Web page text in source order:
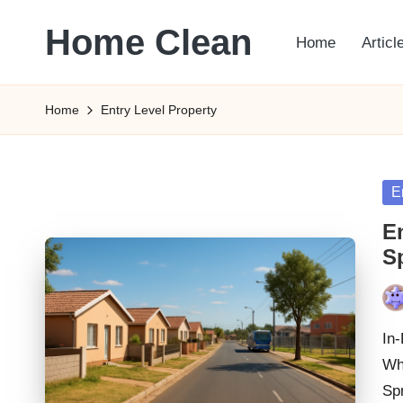
Home Clean
Information
Home
Home Entry Level Property
by